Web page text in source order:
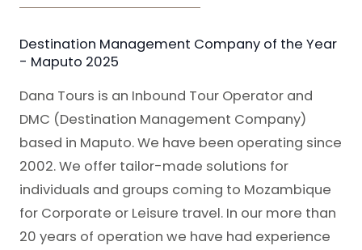
Destination Management Company of the Year
- Maputo 2025
Dana Tours is an Inbound Tour Operator and
DMC (Destination Management Company)
based in Maputo. We have been operating since
2002. We offer tailor-made solutions for
individuals and groups coming to Mozambique
for Corporate or Leisure travel. In our more than
20 years of operation we have had experience